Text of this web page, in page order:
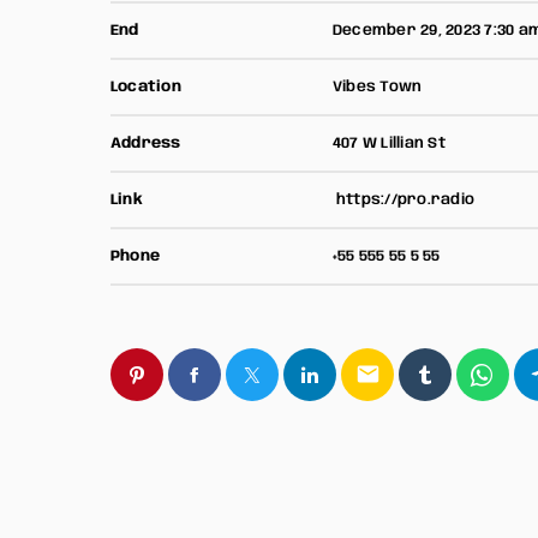
End December 29, 2023 7:30
Location Vibes Town
Address 407 W Lillian St
Link https://pro.radio
Phone +55 555 55 5 55
email